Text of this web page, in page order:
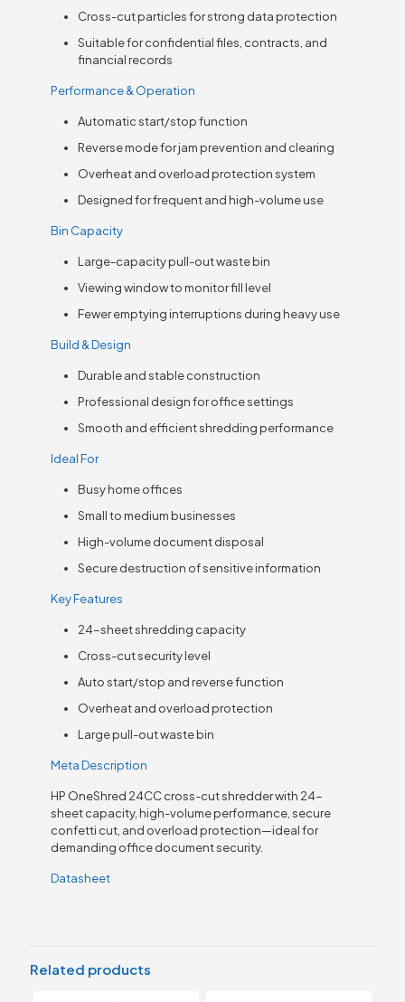
Cross-cut particles for strong data protection
Suitable for confidential files, contracts, and
financial records
Performance & Operation
Automatic start/stop function
Reverse mode for jam prevention and clearing
Overheat and overload protection system
Designed for frequent and high-volume use
Bin Capacity
Large-capacity pull-out waste bin
Viewing window to monitor fill level
Fewer emptying interruptions during heavy use
Build & Design
Durable and stable construction
Professional design for office settings
Smooth and efficient shredding performance
Ideal For
Busy home offices
Small to medium businesses
High-volume document disposal
Secure destruction of sensitive information
Key Features
24-sheet shredding capacity
Cross-cut security level
Auto start/stop and reverse function
Overheat and overload protection
Large pull-out waste bin
Meta Description
HP OneShred 24CC cross-cut shredder with 24-
sheet capacity, high-volume performance, secure
confetti cut, and overload protection—ideal for
demanding office document security.
Datasheet
Related products